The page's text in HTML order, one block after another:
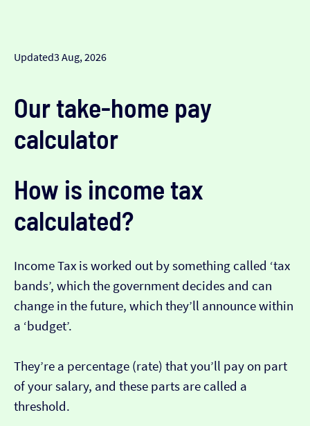
Updated3 Aug, 2026
Our take-home pay
calculator
How is income tax
calculated?
Income Tax is worked out by something called ‘tax
bands’, which the government decides and can
change in the future, which they’ll announce within
a ‘budget’.
They’re a percentage (rate) that you’ll pay on part
of your salary, and these parts are called a
threshold.